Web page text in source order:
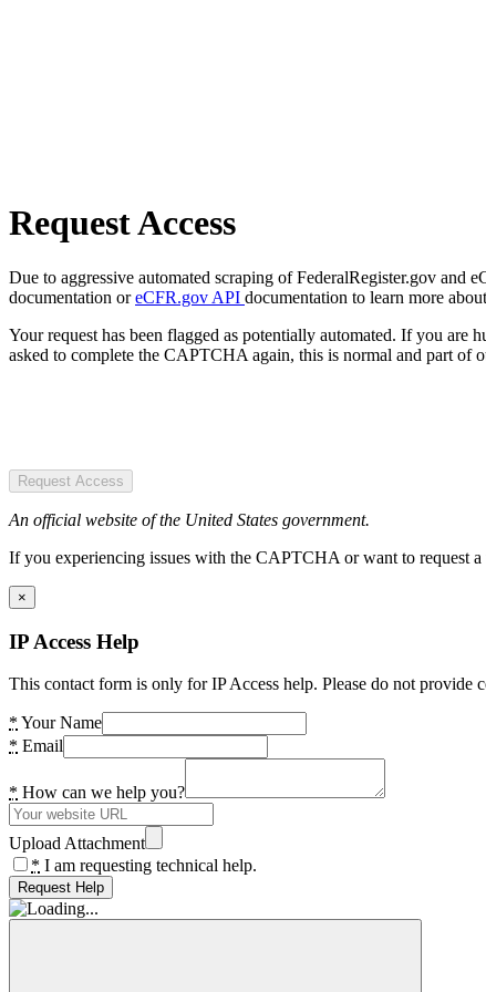
Request Access
Due to aggressive automated scraping of FederalRegister.gov and
documentation oreCFR.gov API documentation to learn more
Your request has been flagged as potentially automated. If you
asked to complete the CAPTCHA again, this is normal and part of
Request Access
An official website of the United States government.
If you experiencing issues with the CAPTCHA or want to request
×
IP Access Help
This contact form is only for IP Access help. Please do not provide
* Your Name
* Email
* How can we help you?
Upload Attachment
* I am requesting technical help.